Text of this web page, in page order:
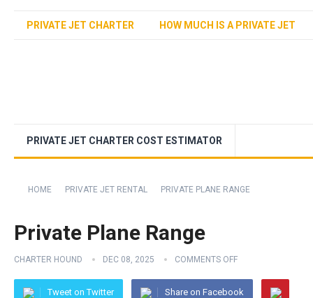
PRIVATE JET CHARTER HOW MUCH IS A PRIVATE JET
PRIVATE JET CHARTER COST ESTIMATOR
HOME PRIVATE JET RENTAL PRIVATE PLANE RANGE
Private Plane Range
CHARTER HOUND DEC 08, 2025 COMMENTS OFF
Tweet on Twitter Share on Facebook